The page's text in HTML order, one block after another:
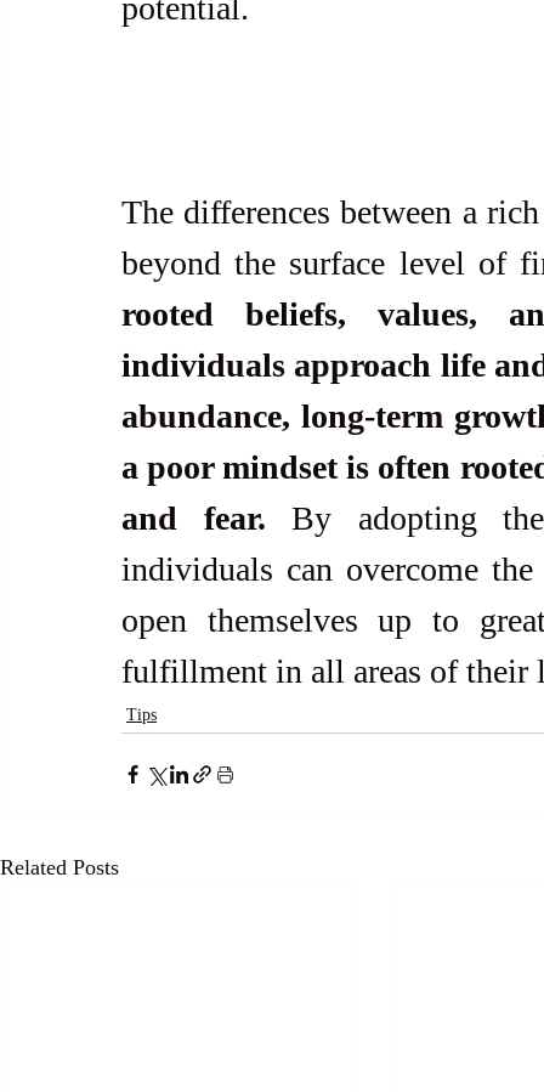
potential.
The differences between a
beyond the surface level of
rooted beliefs, values,
individuals approach life
abundance, long-term
a poor mindset is often
and fear. By adopting
individuals can overcome
open themselves up to
fulfillment in all areas of their
Tips
Related Posts